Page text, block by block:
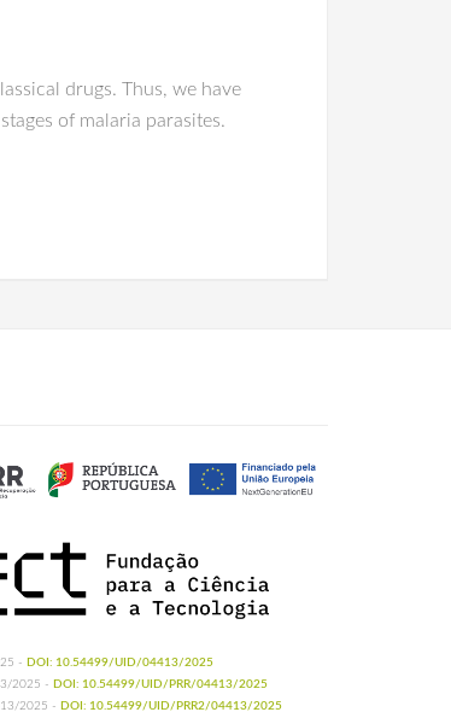
drugs. Thus, we have
of malaria parasites.
- DOI: 10.54499/UID/04413/2025
2025 - DOI: 10.54499/UID/PRR/04413/2025
2025 - DOI: 10.54499/UID/PRR2/04413/2025